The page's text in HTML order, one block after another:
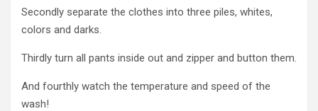
Secondly separate the clothes into three piles, whites,
colors and darks.
Thirdly turn all pants inside out and zipper and button them.
And fourthly watch the temperature and speed of the
wash!